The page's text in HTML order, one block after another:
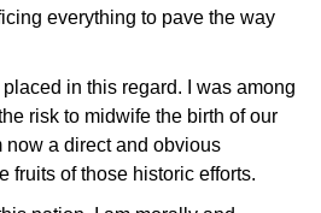
everything to pave the way
placed in this regard. I was among
risk to midwife the birth of our
now a direct and obvious
fruits of those historic efforts.